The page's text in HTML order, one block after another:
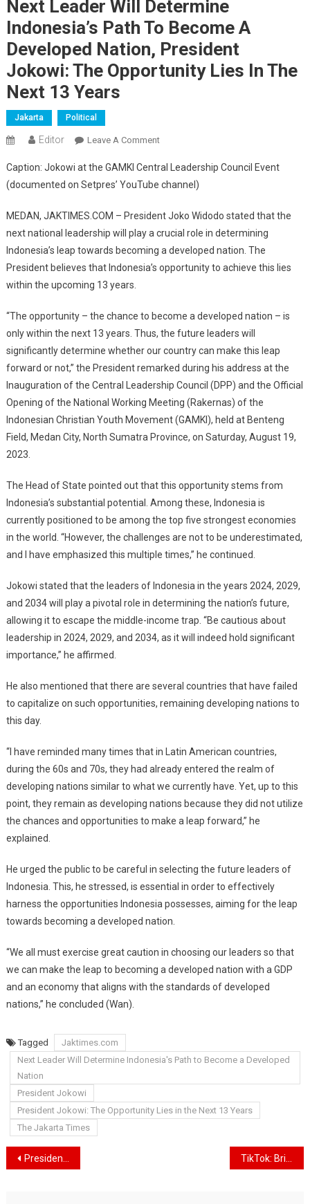
Next Leader Will Determine
Indonesia’s Path To Become A
Developed Nation, President
Jokowi: The Opportunity Lies In The
Next 13 Years
Jakarta Political
Editor Leave A CommentOn
Leader
Will
Indonesia’s
Path
To
Become
Nation,
President
Jokowi:
The
Lies
The
Next
Caption: Jokowi at the GAMKI Central Leadership Council Event
(documented on Setpres’ YouTube channel)
MEDAN, JAKTIMES.COM – President Joko Widodo stated that the
next national leadership will play a crucial role in determining
Indonesia’s leap towards becoming a developed nation. The
President believes that Indonesia’s opportunity to achieve this lies
within the upcoming 13 years.
“The opportunity – the chance to become a developed nation – is
only within the next 13 years. Thus, the future leaders will
significantly determine whether our country can make this leap
forward or not,” the President remarked during his address at the
Inauguration of the Central Leadership Council (DPP) and the Official
Opening of the National Working Meeting (Rakernas) of the
Indonesian Christian Youth Movement (GAMKI), held at Benteng
Field, Medan City, North Sumatra Province, on Saturday, August 19,
2023.
The Head of State pointed out that this opportunity stems from
Indonesia’s substantial potential. Among these, Indonesia is
currently positioned to be among the top five strongest economies
in the world. “However, the challenges are not to be underestimated,
and I have emphasized this multiple times,” he continued.
Jokowi stated that the leaders of Indonesia in the years 2024, 2029,
and 2034 will play a pivotal role in determining the nation’s future,
allowing it to escape the middle-income trap. “Be cautious about
leadership in 2024, 2029, and 2034, as it will indeed hold significant
importance,” he affirmed.
He also mentioned that there are several countries that have failed
to capitalize on such opportunities, remaining developing nations to
this day.
“I have reminded many times that in Latin American countries,
during the 60s and 70s, they had already entered the realm of
developing nations similar to what we currently have. Yet, up to this
point, they remain as developing nations because they did not utilize
the chances and opportunities to make a leap forward,” he
explained.
He urged the public to be careful in selecting the future leaders of
Indonesia. This, he stressed, is essential in order to effectively
harness the opportunities Indonesia possesses, aiming for the leap
towards becoming a developed nation.
“We all must exercise great caution in choosing our leaders so that
we can make the leap to becoming a developed nation with a GDP
and an economy that aligns with the standards of developed
nations,” he concluded (Wan).
Tagged
Jaktimes.com
Next Leader Will Determine Indonesia's Path to Become a Developed
Nation
President Jokowi
President Jokowi: The Opportunity Lies in the Next 13 Years
The Jakarta Times
Navigasi
President Jokowi Leads Ceremony Commemorating the 78th Anniversary of Indonesian Independence Day at the State Palace